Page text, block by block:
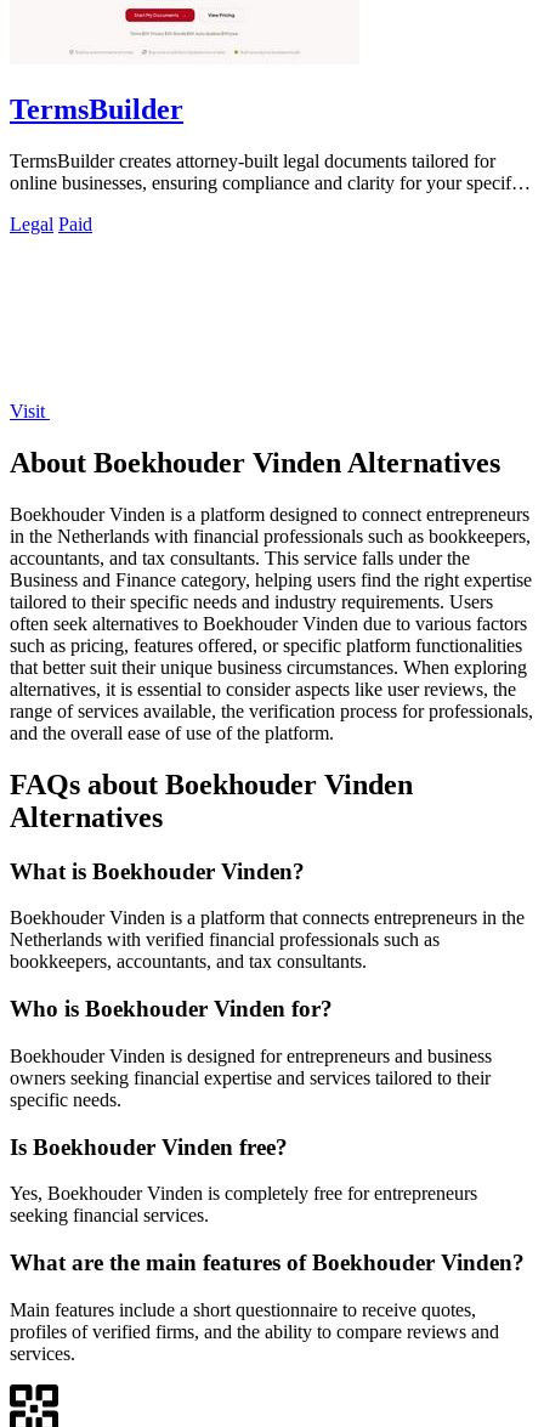
TermsBuilder
TermsBuilder creates attorney-built legal documents tailored for
online businesses, ensuring compliance and clarity for your specific
Legal Paid
Visit
About Boekhouder Vinden Alternatives
Boekhouder Vinden is a platform designed to connect entrepreneurs
in the Netherlands with financial professionals such as bookkeepers,
accountants, and tax consultants. This service falls under the
Business and Finance category, helping users find the right expertise
tailored to their specific needs and industry requirements. Users
often seek alternatives to Boekhouder Vinden due to various factors
such as pricing, features offered, or specific platform functionalities
that better suit their unique business circumstances. When exploring
alternatives, it is essential to consider aspects like user reviews, the
range of services available, the verification process for professionals,
and the overall ease of use of the platform.
FAQs about Boekhouder Vinden
Alternatives
What is Boekhouder Vinden?
Boekhouder Vinden is a platform that connects entrepreneurs in the
Netherlands with verified financial professionals such as
bookkeepers, accountants, and tax consultants.
Who is Boekhouder Vinden for?
Boekhouder Vinden is designed for entrepreneurs and business
owners seeking financial expertise and services tailored to their
specific needs.
Is Boekhouder Vinden free?
Yes, Boekhouder Vinden is completely free for entrepreneurs
seeking financial services.
What are the main features of Boekhouder Vinden?
Main features include a short questionnaire to receive quotes,
profiles of verified firms, and the ability to compare reviews and
services.